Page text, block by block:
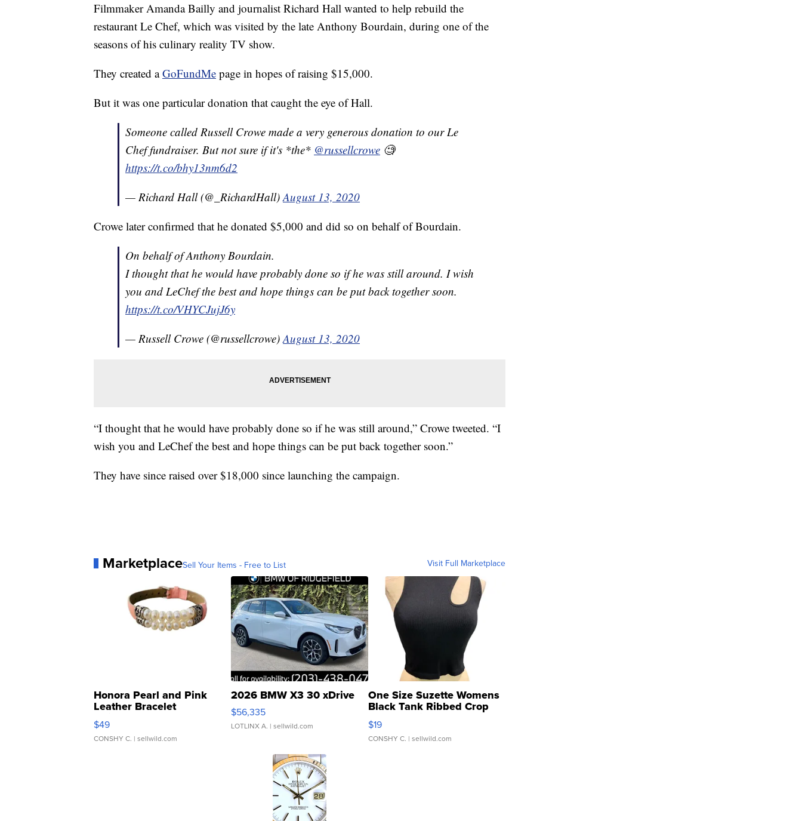
Filmmaker Amanda Bailly and journalist Richard Hall wanted to help rebuild the
restaurant Le Chef, which was visited by the late Anthony Bourdain, during one of the
seasons of his culinary reality TV show.
They created aGoFundMe page in hopes of raising $15,000.
But it was one particular donation that caught the eye of Hall.
Someone called Russell Crowe made a very generous donation to our Le
Chef fundraiser. But not sure if it's *the* @russellcrowe 🧐
https://t.co/bhy13nm6d2
— Richard Hall (@_RichardHall)August 13, 2020
Crowe later confirmed that he donated $5,000 and did so on behalf of Bourdain.
On behalf of Anthony Bourdain.
I thought that he would have probably done so if he was still around. I wish
you and LeChef the best and hope things can be put back together soon.
https://t.co/VHYCJujJ6y
— Russell Crowe (@russellcrowe)August 13, 2020
“I thought that he would have probably done so if he was still around,” Crowe tweeted. “I
wish you and LeChef the best and hope things can be put back together soon.”
They have since raised over $18,000 since launching the campaign.
MarketplaceSell Your Items - Free to List Visit Full Marketplace
Honora Pearl and Pink
Leather Bracelet
Adjustable Buckle Clo...
$49
CONSHY C. | sellwild.com
2026 BMW X3 30 xDrive
$56,335
LOTLINX A. | sellwild.com
One Size Suzette Womens
Black Tank Ribbed Crop
Asymmetrical ...
$19
CONSHY C. | sellwild.com